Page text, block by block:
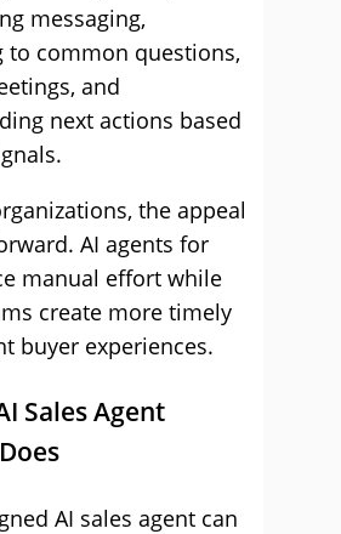
messaging,
to common questions,
and
next actions based
the appeal
AI agents for
manual effort while
create more timely
buyer experiences.
Sales Agent
AI sales agent can